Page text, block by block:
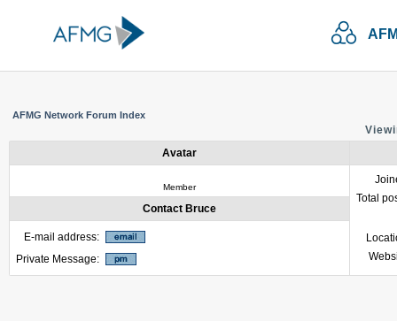
AFMG Network Forum Index
Avatar
Member
Total
Contact Bruce
E-mail address:
Private Message: